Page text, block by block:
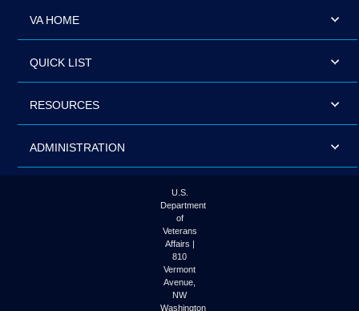
VA HOME
QUICK LIST
RESOURCES
ADMINISTRATION
U.S.
Department
of
Veterans
Affairs |
810
Vermont
Avenue,
NW
Washington